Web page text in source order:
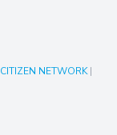
CITIZEN NETWORK|